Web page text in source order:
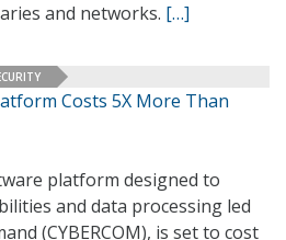
and networks. […]
Costs 5X More Than
platform designed to
and data processing led
(CYBERCOM), is set to cost